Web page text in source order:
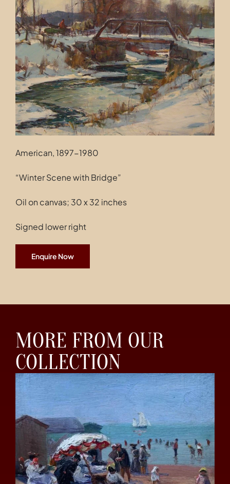
Contact
American, 1897-1980
“Winter Scene with Bridge”
Oil on canvas; 30 x 32 inches
Signed lower right
Enquire Now
MORE FROM OUR
COLLECTION